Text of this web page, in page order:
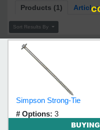
Products (1)
Sort Results By
Simpson Strong-Tie
# Options: 3